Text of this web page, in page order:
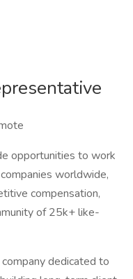
opportunities to work
worldwide,
compensation,
of 25k+ like-
dedicated to